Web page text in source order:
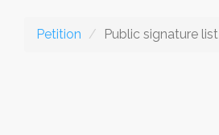
Petition Public signature list